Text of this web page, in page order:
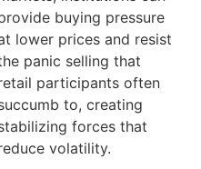
buying pressure
lower prices and resist
panic selling that
participants often
to, creating
forces that
volatility.